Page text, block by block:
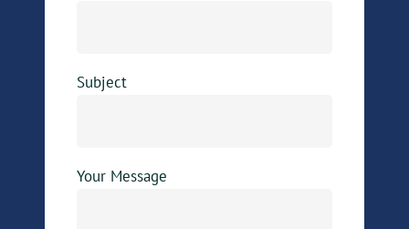
Subject
Your Message